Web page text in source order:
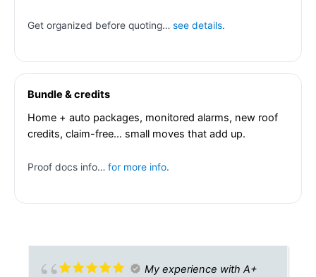
Get organized before quoting… see details.
Bundle & credits
Home + auto packages, monitored alarms, new roof
credits, claim-free… small moves that add up.
Proof docs info… for more info.
My experience with A+